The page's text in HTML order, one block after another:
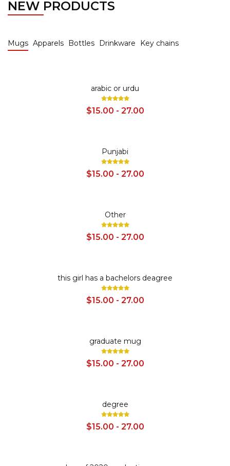
NEW PRODUCTS
Mugs Apparels Bottles Drinkware Key chains
arabic or urdu
$15.00 - 27.00
Punjabi
$15.00 - 27.00
Other
$15.00 - 27.00
this girl has a bachelors deagree
$15.00 - 27.00
graduate mug
$15.00 - 27.00
degree
$15.00 - 27.00